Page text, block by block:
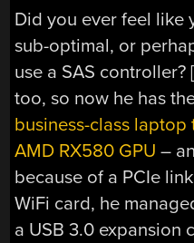
Did you ever feel like
sub-optimal, or
use a SAS
too, so now he has
business-class laptop
AMD RX580 GPU –
because of a PCIe
WiFi card, he
a USB 3.0 expansion